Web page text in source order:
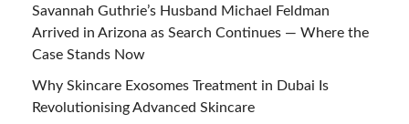
Savannah Guthrie’s Husband Michael Feldman
Arrived in Arizona as Search Continues — Where the
Case Stands Now
Why Skincare Exosomes Treatment in Dubai Is
Revolutionising Advanced Skincare